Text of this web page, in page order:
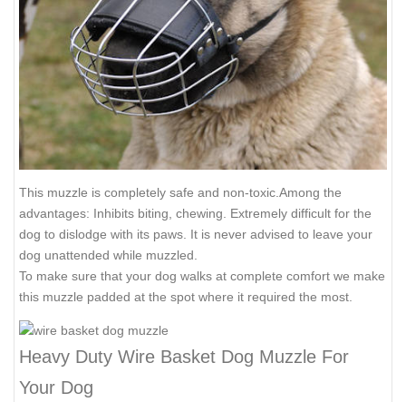
This muzzle is completely safe and non-toxic.Among the
advantages: Inhibits biting, chewing. Extremely difficult for the
dog to dislodge with its paws. It is never advised to leave your
dog unattended while muzzled.
To make sure that your dog walks at complete comfort we make
this muzzle padded at the spot where it required the most.
Heavy Duty Wire Basket Dog Muzzle For
Your Dog